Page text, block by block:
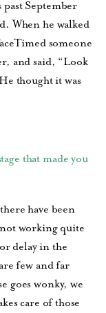
September
When he walked
someone
and said, “Look
thought it was
that made you
have been
working quite
delay in the
few and far
goes wonky, we
care of those